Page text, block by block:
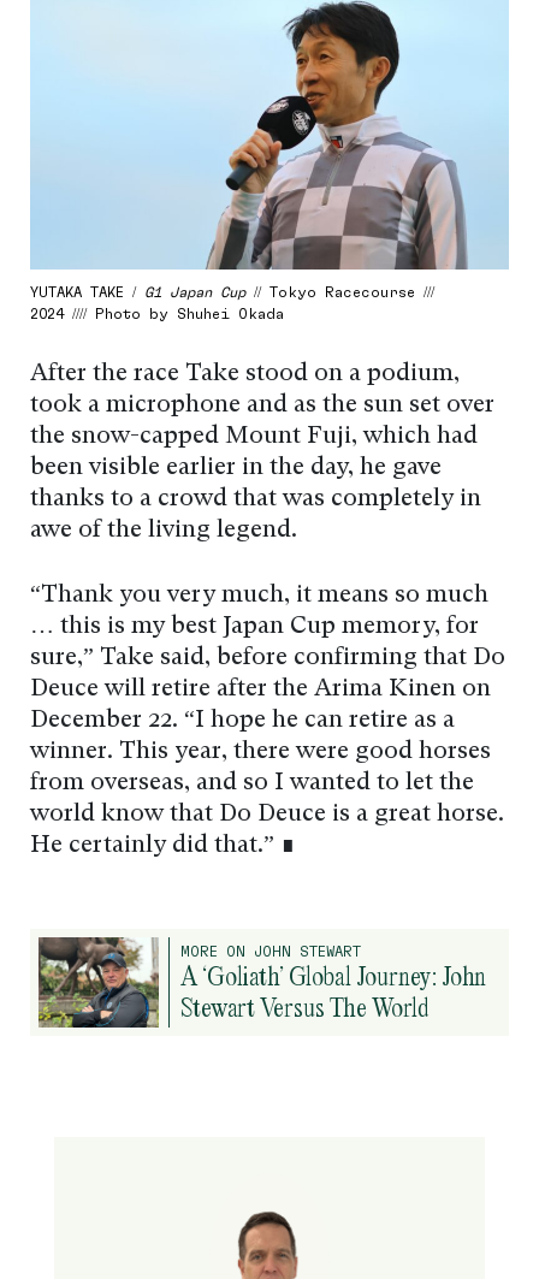
YUTAKA TAKE / G1 Japan Cup// Tokyo Racecourse ///
2024 //// Photo by Shuhei Okada
After the race Take stood on a podium,
took a microphone and as the sun set over
the snow-capped Mount Fuji, which had
been visible earlier in the day, he gave
thanks to a crowd that was completely in
awe of the living legend.
“Thank you very much, it means so much
… this is my best Japan Cup memory, for
sure,” Take said, before confirming that Do
Deuce will retire after the Arima Kinen on
December 22. “I hope he can retire as a
winner. This year, there were good horses
from overseas, and so I wanted to let the
world know that Do Deuce is a great horse.
He certainly did that.” ∎
MORE ON JOHN STEWART
A ‘Goliath’ Global Journey: John
Stewart Versus The World